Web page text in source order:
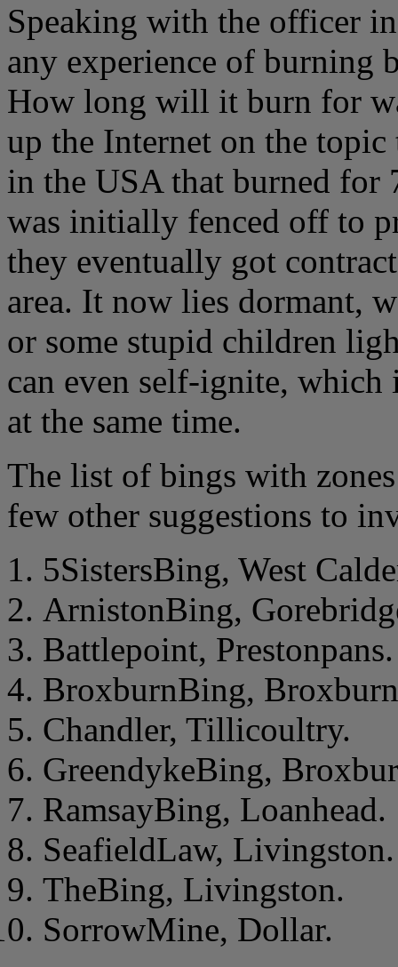
Speaking with the officer
any experience of burning
How long will it burn for
up the Internet on the
in the USA that burned for
was initially fenced off to
they eventually got
area. It now lies dormant,
or some stupid children
can even self-ignite,
at the same time.
The list of bings with
few other suggestions to
5SistersBing, West
ArnistonBing,
Battlepoint, Prestonpans.
BroxburnBing,
Chandler, Tillicoultry.
GreendykeBing,
RamsayBing, Loanhead.
SeafieldLaw, Livingston.
TheBing, Livingston.
SorrowMine, Dollar.